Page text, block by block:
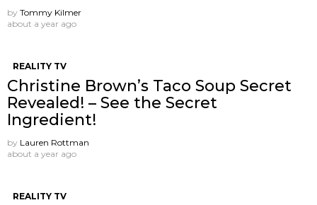
by Tommy Kilmer
about a year ago
REALITY TV
Christine Brown’s Taco Soup Secret
Revealed! – See the Secret
Ingredient!
by Lauren Rottman
about a year ago
REALITY TV